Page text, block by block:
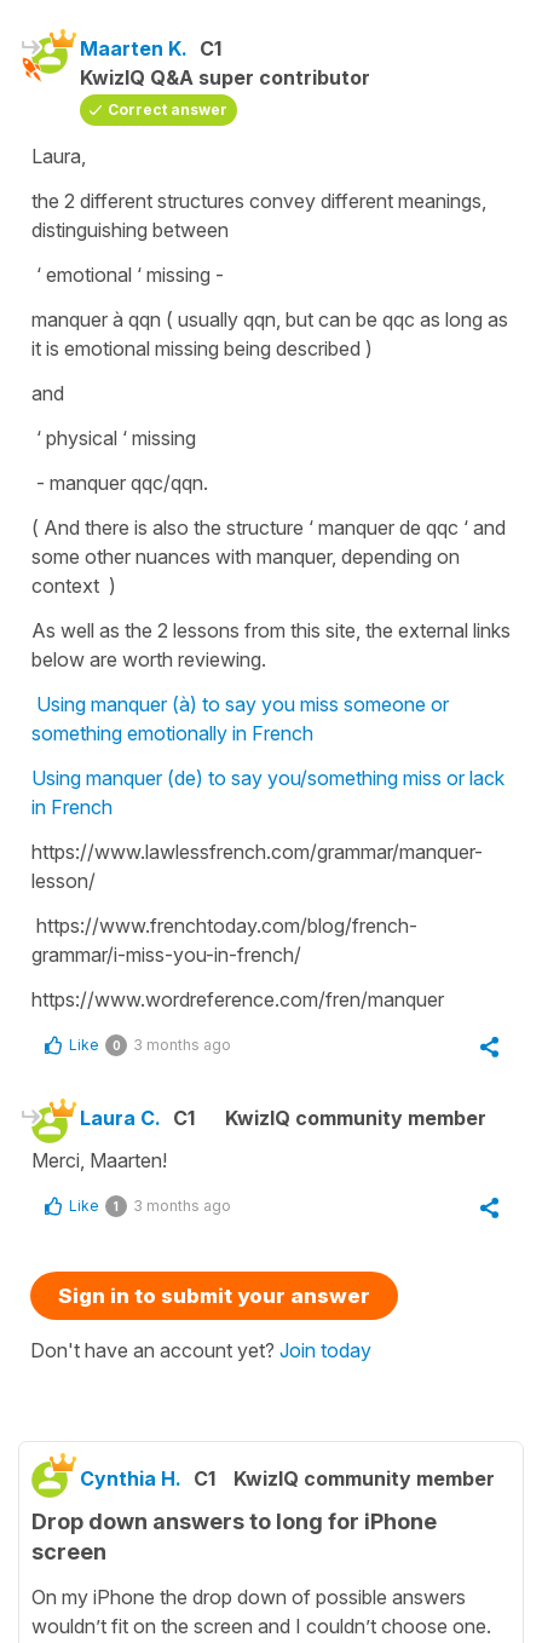
Maarten K. C1
KwizIQ Q&A super contributor
Correct answer
Laura,
the 2 different structures convey different meanings,
distinguishing between
‘ emotional ‘ missing -
manquer à qqn ( usually qqn, but can be qqc as long as
it is emotional missing being described )
and
‘ physical ‘ missing
- manquer qqc/qqn.
( And there is also the structure ‘ manquer de qqc ‘ and
some other nuances with manquer, depending on
context )
As well as the 2 lessons from this site, the external links
below are worth reviewing.
Using manquer (à) to say you miss someone or
something emotionally in French
Using manquer (de) to say you/something miss or lack
in French
https://www.lawlessfrench.com/grammar/manquer-
lesson/
https://www.frenchtoday.com/blog/french-
grammar/i-miss-you-in-french/
https://www.wordreference.com/fren/manquer
Like 0 3 months ago
Laura C. C1
KwizIQ community member
Merci, Maarten!
Like 1 3 months ago
Sign in to submit your answer
Don't have an account yet? Join today
Cynthia H. C1 KwizIQ community member
Drop down answers to long for iPhone
screen
On my iPhone the drop down of possible answers
wouldn’t fit on the screen and I couldn’t choose one.